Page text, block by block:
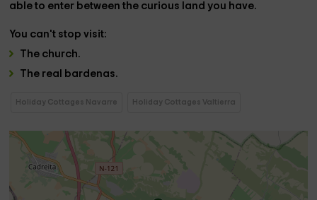
able to enter between the curious land you have.
You can't stopvisit:
The church.
The real bardenas.
Holiday Cottages Navarre Holiday Cottages Valtierra